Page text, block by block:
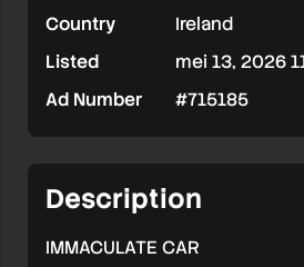
Country
Ireland
Listed
mei 13, 2026
Ad Number
#715185
Description
IMMACULATE CAR